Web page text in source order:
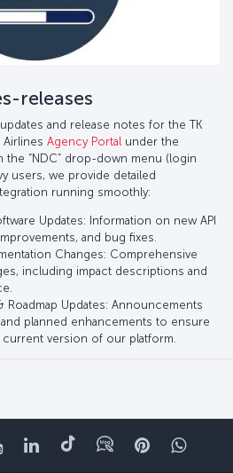
releases
and release notes for the TK
Airlines Agency Portal under the
the “NDC” drop-down menu (login
users, we provide detailed
running smoothly:
Updates: Information on new API
and bug fixes.
Changes: Comprehensive
including impact descriptions and
Roadmap Updates: Announcements
planned enhancements to ensure
version of our platform.
YouTubeLinkedIn
TiktokBlogPinterest